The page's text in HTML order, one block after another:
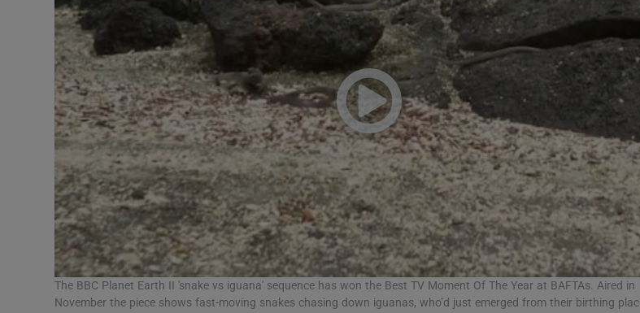
The BBC Planet Earth II 'snake vs iguana' sequence has won the Best TV Moment Of The Year at BAFTAs. Aired in
November the piece shows fast-moving snakes chasing down iguanas, who’d just emerged from their birthing